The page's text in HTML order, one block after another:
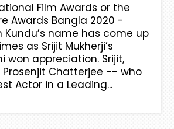
Film Awards or the
Awards Bangla 2020 -
name has come up
as Srijit Mukherji’s
won appreciation. Srijit,
Chatterjee -- who
Actor in a Leading...